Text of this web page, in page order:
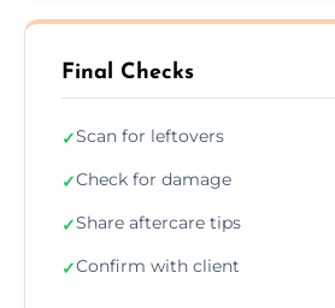
Final Checks
✓Scan for leftovers
✓Check for damage
✓Share aftercare tips
✓Confirm with client